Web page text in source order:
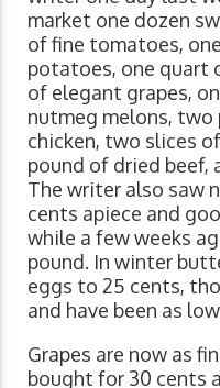
market one dozen
of fine tomatoes,
potatoes, one quart
of elegant grapes,
nutmeg melons,
chicken, two slices
pound of dried beef,
The writer also saw
cents apiece and
while a few weeks
pound. In winter
eggs to 25 cents,
and have been as
Grapes are now as
bought for 30 cents